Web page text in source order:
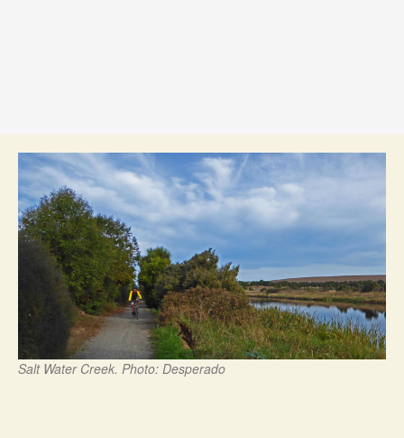
Salt Water Creek. Photo: Desperado